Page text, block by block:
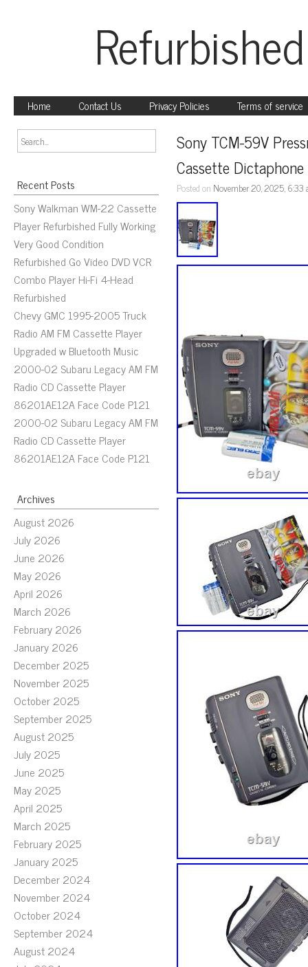
Home Contact Us Privacy Policies Terms of service
Recent Posts
Sony Walkman WM-22 Cassette
Player Refurbished Fully Working
Very Good Condition
Refurbished Go Video DVD VCR
Combo Player Hi-Fi 4-Head
Refurbished
Chevy GMC 1995-2005 Truck
Radio AM FM Cassette Player
Upgraded w Bluetooth Music
2000-02 Subaru Legacy AM FM
Radio CD Cassette Player
86201AE12A Face Code P121
2000-02 Subaru Legacy AM FM
Radio CD Cassette Player
86201AE12A Face Code P121
Archives
August 2026
July 2026
June 2026
May 2026
April 2026
March 2026
February 2026
January 2026
December 2025
November 2025
October 2025
September 2025
August 2025
July 2025
June 2025
May 2025
April 2025
March 2025
February 2025
January 2025
December 2024
November 2024
October 2024
September 2024
August 2024
Sony TCM-59V
Cassette
Posted on November 20, 2025, 6:33